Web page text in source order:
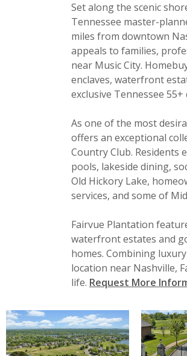
Set along the scenic
Tennessee master-
miles from downtown
appeals to families,
near Music City.
enclaves, waterfront
exclusive Tennessee
As one of the most
offers an exceptional
Country Club. Residents
pools, lakeside dining,
Old Hickory Lake,
services, and some of
Fairvue Plantation
waterfront estates and
homes. Combining
location near Nashville,
life. Request More
View View